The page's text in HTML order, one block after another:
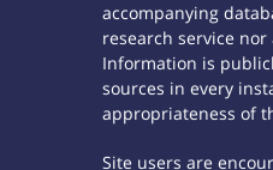
accompanying
research service
Information is
sources in every
appropriateness of
Site users are